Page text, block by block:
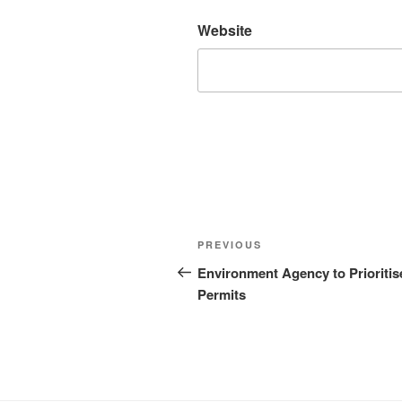
Website
Post
navigation
Previous
Post
PREVIOUS
Environment Agency to
Permits